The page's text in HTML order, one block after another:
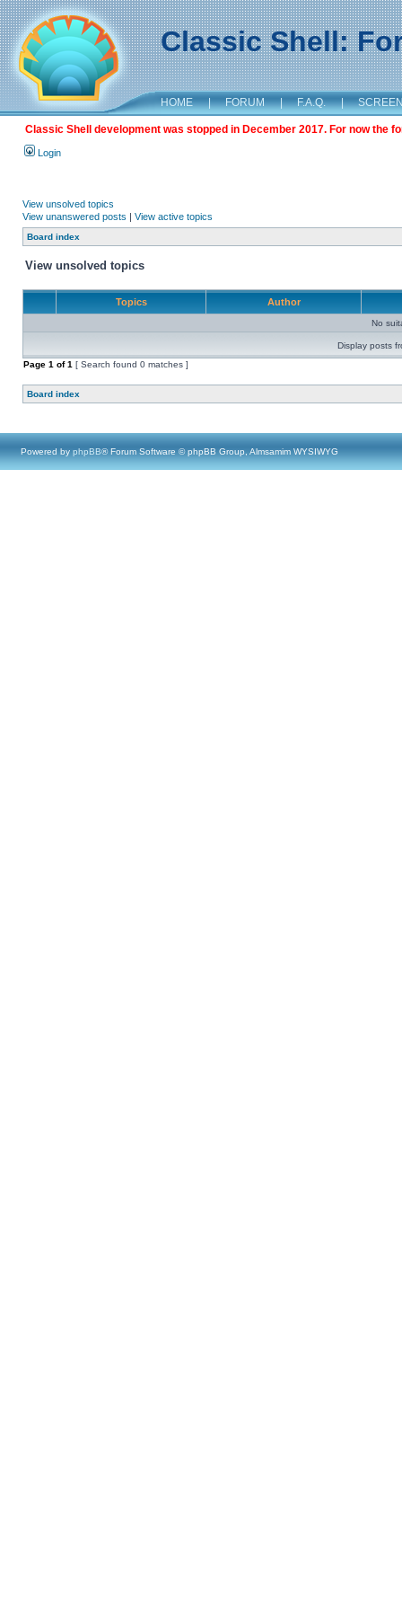
Classic Shell:
HOME | FORUM | F.A.Q. |
Classic Shell development was stopped in December 2017. For now the
Login
View unsolved topics
View unanswered posts | View active topics
Board index
View unsolved topics
Topics Author
No
Display posts
Page 1 of1 [ Search found 0 matches ]
Board index
Powered by phpBB® Forum Software © phpBB Group, Almsamim WYSIWYG